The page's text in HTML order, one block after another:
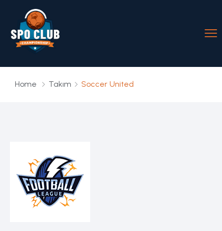
Home Takım Soccer United